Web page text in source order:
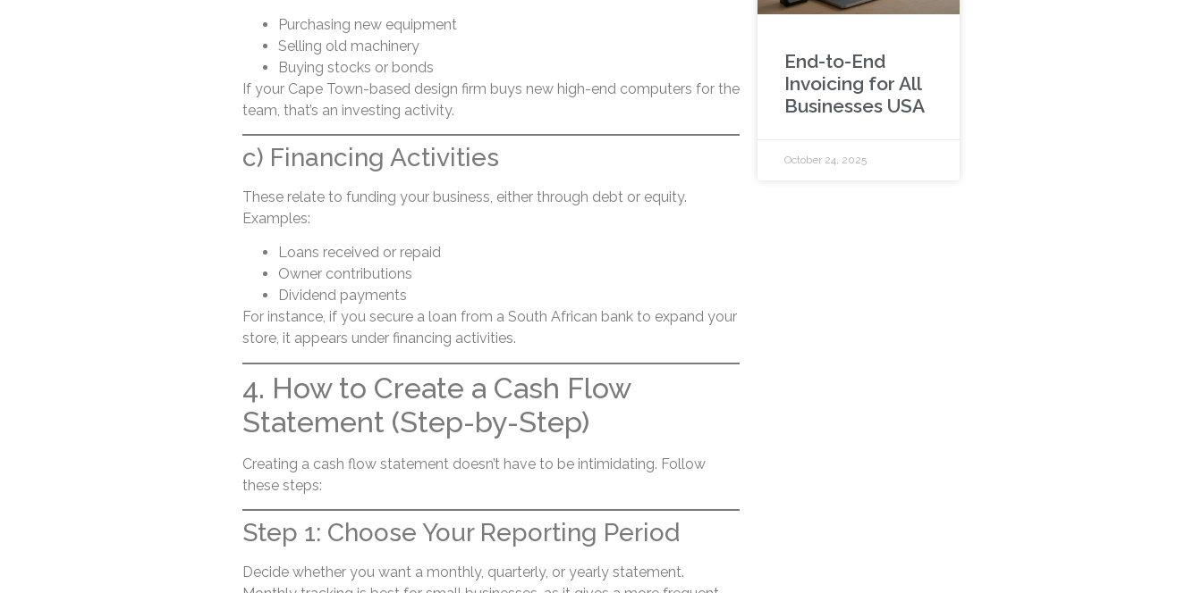
Purchasing new equipment
Selling old machinery
Buying stocks or bonds
If your Cape Town-based design firm buys new high-end computers for the
team, that’s an investing activity.
c) Financing Activities
These relate to funding your business, either through debt or equity.
Examples:
Loans received or repaid
Owner contributions
Dividend payments
For instance, if you secure a loan from a South African bank to expand your
store, it appears under financing activities.
4. How to Create a Cash Flow
Statement (Step-by-Step)
Creating a cash flow statement doesn’t have to be intimidating. Follow
these steps:
Step 1: Choose Your Reporting Period
Decide whether you want a monthly, quarterly, or yearly statement.
End-to-End
Invoicing for All
Businesses USA
October 24, 2025